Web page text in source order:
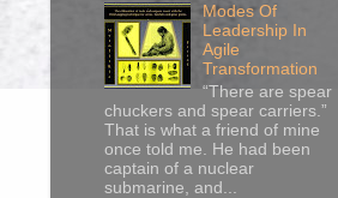
Modes Of
Leadership In
Agile
Transformation
“There are spear
chuckers and spear carriers.”
That is what a friend of mine
once told me. He had been
captain of a nuclear
submarine, and...